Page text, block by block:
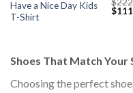
Have a Nice Day Kids
T-Shirt
$
$
Shoes That Match
Choosing the perfect